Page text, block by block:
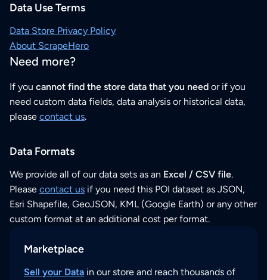
Data Use Terms
Data Store Privacy Policy
About ScrapeHero
Need more?
If you cannot find the store data that you need or if you
need custom data fields, data analysis or historical data,
please contact us.
Data Formats
We provide all of our data sets as an Excel / CSV file.
Please contact us if you need this POI dataset as JSON,
Esri Shapefile, GeoJSON, KML (Google Earth) or any other
custom format at an additional cost per format.
Marketplace
Sell your Data in our store and reach thousands of